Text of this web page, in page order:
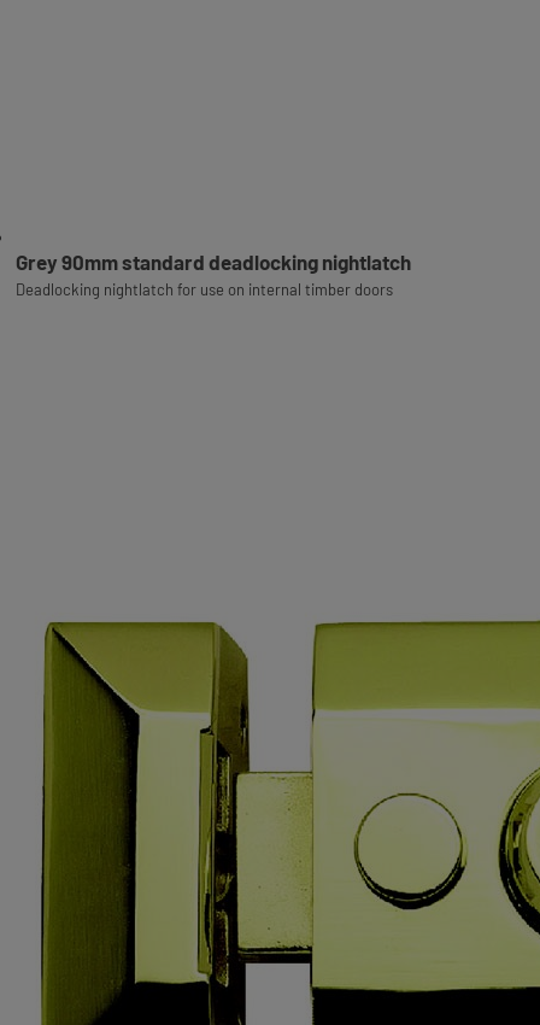
Grey 90mm standard deadlocking nightlatch
Deadlocking nightlatch for use on internal timber doors